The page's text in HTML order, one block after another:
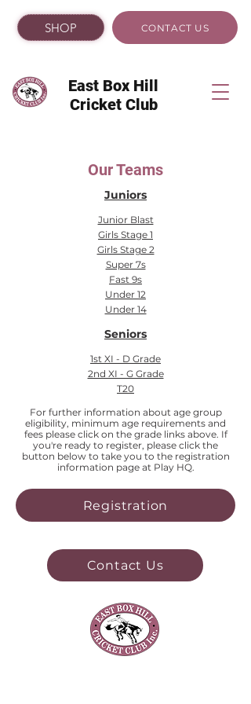
East Box Hill
Cricket Club
SHOP CONTACT US
Our Teams
Juniors
Junior Blast
Girls Stage 1
Girls Stage 2
Super 7s
Fast 9s
Under 12
Under 14
Seniors
1st XI - D Grade
2nd XI - G Grade
T20
For further information about age group
eligibility, minimum age requirements and
fees please click on the grade links above. If
you're ready to register, please click the
button below to take you to the registration
information page at Play HQ.
Registration
Contact Us